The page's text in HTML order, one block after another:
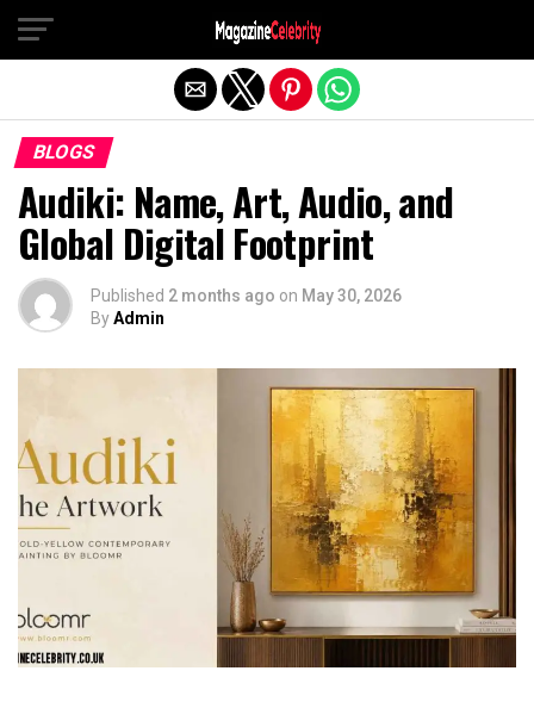
BLOGS
Audiki: Name, Art, Audio, and
Global Digital Footprint
Published 2 months ago on May 30, 2026
ByAdmin
Exit mobile version